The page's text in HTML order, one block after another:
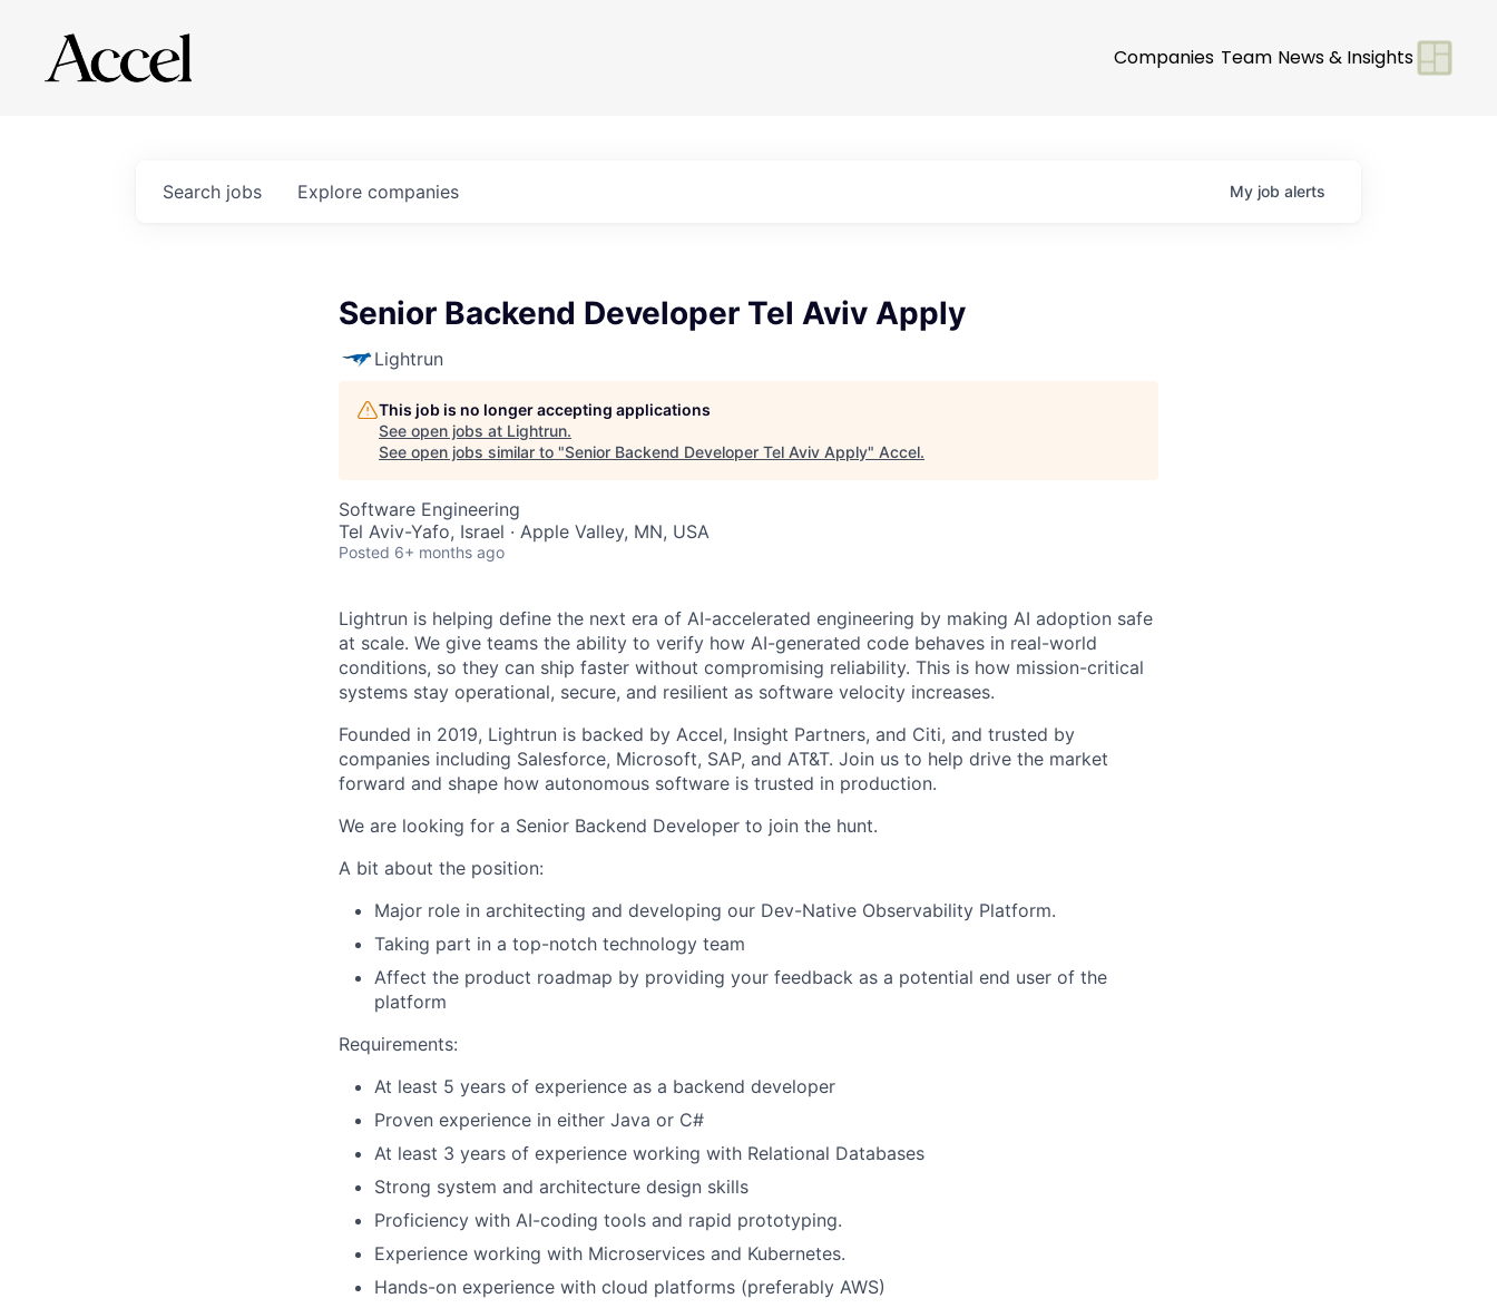
Companies Team News & Insights
Search jobs Explore companies My job alerts
Senior Backend Developer Tel Aviv Apply
Lightrun
This job is no longer accepting applications
See open jobs at Lightrun.
See open jobs similar to "Senior Backend Developer Tel Aviv Apply" Accel.
Software Engineering
Tel Aviv-Yafo, Israel · Apple Valley, MN, USA
Posted 6+ months ago
Lightrun is helping define the next era of AI-accelerated engineering by making AI adoption safe
at scale. We give teams the ability to verify how AI-generated code behaves in real-world
conditions, so they can ship faster without compromising reliability. This is how mission-critical
systems stay operational, secure, and resilient as software velocity increases.
Founded in 2019, Lightrun is backed by Accel, Insight Partners, and Citi, and trusted by
companies including Salesforce, Microsoft, SAP, and AT&T. Join us to help drive the market
forward and shape how autonomous software is trusted in production.
We are looking for a Senior Backend Developer to join the hunt.
A bit about the position:
Major role in architecting and developing our Dev-Native Observability Platform.
Taking part in a top-notch technology team
Affect the product roadmap by providing your feedback as a potential end user of the
platform
Requirements:
At least 5 years of experience as a backend developer
Proven experience in either Java or C#
At least 3 years of experience working with Relational Databases
Strong system and architecture design skills
Proficiency with AI-coding tools and rapid prototyping.
Experience working with Microservices and Kubernetes.
Hands-on experience with cloud platforms (preferably AWS)